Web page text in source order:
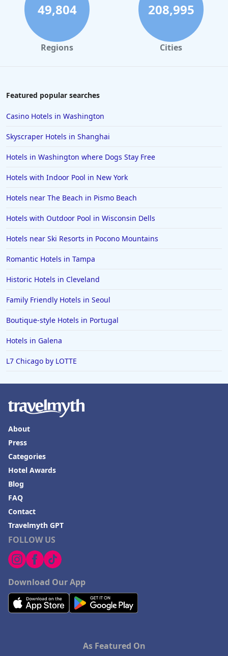
49,804
Regions
208,995
Cities
Featured popular searches
Casino Hotels in Washington
Skyscraper Hotels in Shanghai
Hotels in Washington where Dogs Stay Free
Hotels with Indoor Pool in New York
Hotels near The Beach in Pismo Beach
Hotels with Outdoor Pool in Wisconsin Dells
Hotels near Ski Resorts in Pocono Mountains
Romantic Hotels in Tampa
Historic Hotels in Cleveland
Family Friendly Hotels in Seoul
Boutique-style Hotels in Portugal
Hotels in Galena
L7 Chicago by LOTTE
FOLLOW US
Download Our App
About
Press
Categories
Hotel Awards
Blog
FAQ
Contact
Travelmyth GPT
As Featured On